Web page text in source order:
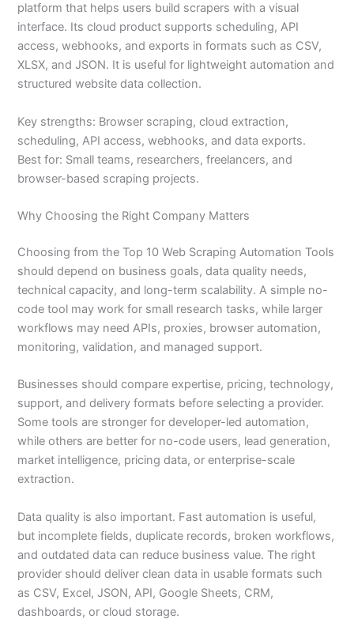
platform that helps users build scrapers with a visual
interface. Its cloud product supports scheduling, API
access, webhooks, and exports in formats such as CSV,
XLSX, and JSON. It is useful for lightweight automation and
structured website data collection.
Key strengths: Browser scraping, cloud extraction,
scheduling, API access, webhooks, and data exports.
Best for: Small teams, researchers, freelancers, and
browser-based scraping projects.
Why Choosing the Right Company Matters
Choosing from the Top 10 Web Scraping Automation Tools
should depend on business goals, data quality needs,
technical capacity, and long-term scalability. A simple no-
code tool may work for small research tasks, while larger
workflows may need APIs, proxies, browser automation,
monitoring, validation, and managed support.
Businesses should compare expertise, pricing, technology,
support, and delivery formats before selecting a provider.
Some tools are stronger for developer-led automation,
while others are better for no-code users, lead generation,
market intelligence, pricing data, or enterprise-scale
extraction.
Data quality is also important. Fast automation is useful,
but incomplete fields, duplicate records, broken workflows,
and outdated data can reduce business value. The right
provider should deliver clean data in usable formats such
as CSV, Excel, JSON, API, Google Sheets, CRM,
dashboards, or cloud storage.